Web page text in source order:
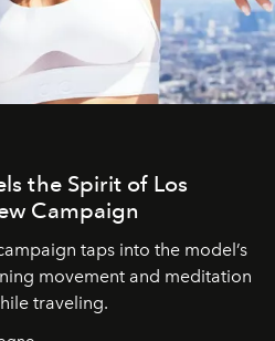
the Spirit of Los
Campaign
taps into the model’s
movement and meditation
traveling.